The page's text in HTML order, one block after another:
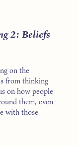
2: Beliefs
on the
from thinking
on how people
them, even
with those